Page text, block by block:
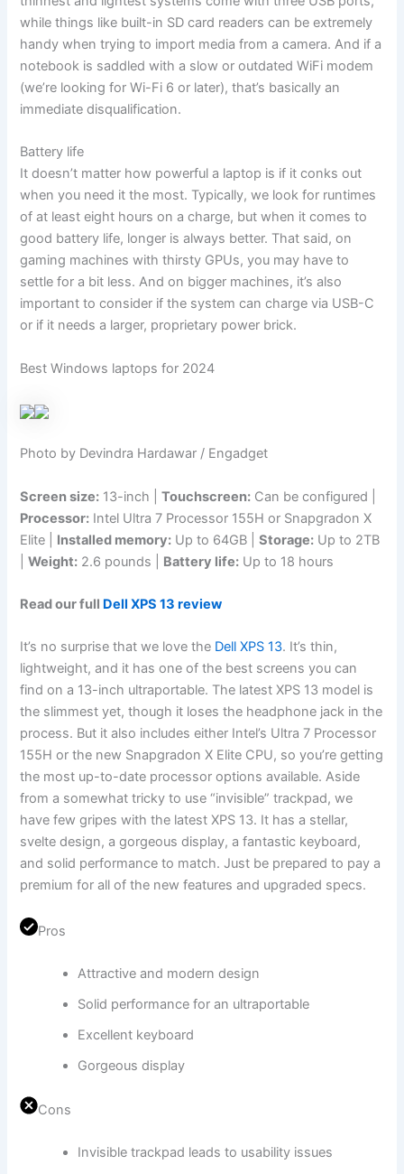
while things like built-in SD card readers can be extremely
handy when trying to import media from a camera. And if a
notebook is saddled with a slow or outdated WiFi modem
(we’re looking for Wi-Fi 6 or later), that’s basically an
immediate disqualification.
Battery life
It doesn’t matter how powerful a laptop is if it conks out
when you need it the most. Typically, we look for runtimes
of at least eight hours on a charge, but when it comes to
good battery life, longer is always better. That said, on
gaming machines with thirsty GPUs, you may have to
settle for a bit less. And on bigger machines, it’s also
important to consider if the system can charge via USB-C
or if it needs a larger, proprietary power brick.
Best Windows laptops for 2024
Photo by Devindra Hardawar / Engadget
Screen size: 13-inch |Touchscreen: Can be configured |
Processor: Intel Ultra 7 Processor 155H or Snapgradon X
Elite | Installed memory: Up to 64GB |Storage: Up to 2TB
|Weight: 2.6 pounds | Battery life: Up to 18 hours
Read our full Dell XPS 13 review
It’s no surprise that we love the Dell XPS 13. It’s thin,
lightweight, and it has one of the best screens you can
find on a 13-inch ultraportable. The latest XPS 13 model is
the slimmest yet, though it loses the headphone jack in the
process. But it also includes either Intel’s Ultra 7 Processor
155H or the new Snapgradon X Elite CPU, so you’re getting
the most up-to-date processor options available. Aside
from a somewhat tricky to use “invisible” trackpad, we
have few gripes with the latest XPS 13. It has a stellar,
svelte design, a gorgeous display, a fantastic keyboard,
and solid performance to match. Just be prepared to pay a
premium for all of the new features and upgraded specs.
Pros
Attractive and modern design
Solid performance for an ultraportable
Excellent keyboard
Gorgeous display
Cons
Invisible trackpad leads to usability issues